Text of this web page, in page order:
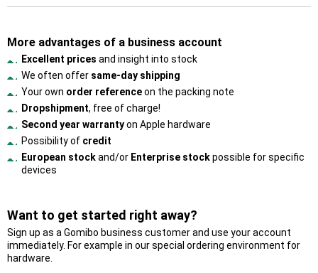
More advantages of a business account
Excellent prices and insight into stock
We often offer same-day shipping
Your own order referenceon the packing note
Dropshipment, free of charge!
Second year warrantyon Apple hardware
Possibility of credit
European stockand/or Enterprise stockpossible for specific
devices
Want to get started right away?
Sign up as a Gomibo business customer and use your account
immediately. For example in our special ordering environment for
hardware.